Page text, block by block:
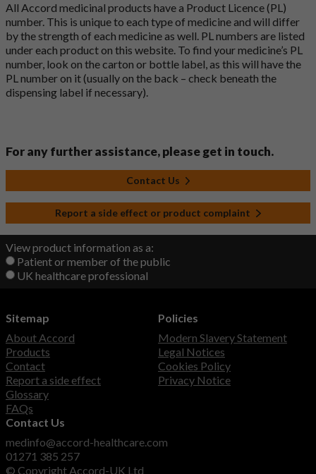
All Accord medicinal products have a Product Licence (PL)
number. This is unique to each type of medicine and will differ
by the strength of each medicine as well. PL numbers are listed
under each product on this website. To find your medicine’s PL
number, look on the carton or bottle label, as this will have the
PL number on it (usually on the back – check beneath the
dispensing label if necessary).
For any further assistance, please get in touch.
Contact Us
Report a side effect or product complaint
View product information as a:
Patient or member of the public
UK healthcare professional
Sitemap
About Accord
Products
Contact
Report a side effect
Glossary
FAQs
Policies
Modern Slavery Statement
Legal Notices
Cookies Policy
Privacy Notice
Contact Us
medinfo@accord-healthcare.com
01271 385 257
© Copyright Accord-UK Ltd